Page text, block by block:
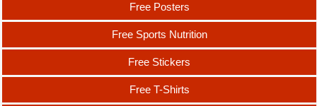
Free Posters
Free Sports Nutrition
Free Stickers
Free T-Shirts